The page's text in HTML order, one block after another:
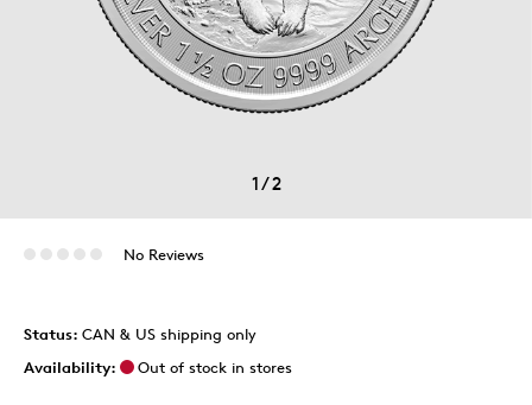
1/2
No Reviews
Status: CAN & US shipping only
Availability:
Out of stock in stores